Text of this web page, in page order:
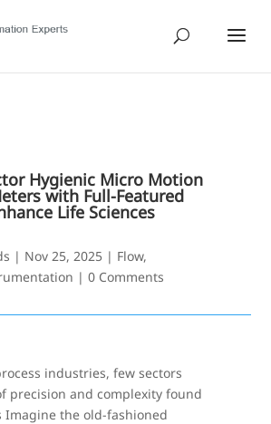
Hygienic Micro Motion
with Full-Featured
Life Sciences
| Nov 25, 2025 | Flow,
|0 Comments
industries, few sectors
precision and complexity found
Imagine the old-fashioned